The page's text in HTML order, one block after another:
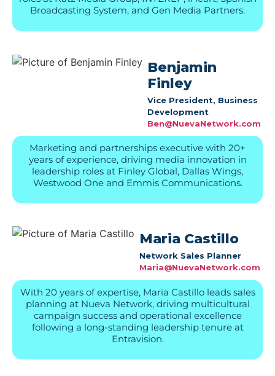
Broadcasting System, and Gen Media Partners.
Benjamin
Finley
Vice President, Business
Development
Ben@NuevaNetwork.com
Marketing and partnerships executive with 20+
years of experience, driving media innovation in
leadership roles at Finley Global, Dallas Wings,
Westwood One and Emmis Communications.
Maria Castillo
Network Sales Planner
Maria@NuevaNetwork.com
With 20 years of expertise, Maria Castillo leads sales
planning at Nueva Network, driving multicultural
campaign success and operational excellence
following a long-standing leadership tenure at
Entravision.